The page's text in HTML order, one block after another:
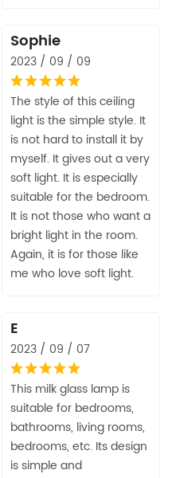
Sophie
2023 / 09 / 09
The style of this ceiling
light is the simple style. It
is not hard to install it by
myself. It gives out a very
soft light. It is especially
suitable for the bedroom.
It is not those who want a
bright light in the room.
Again, it is for those like
me who love soft light.
E
2023 / 09 / 07
This milk glass lamp is
suitable for bedrooms,
bathrooms, living rooms,
bedrooms, etc. Its design
is simple and